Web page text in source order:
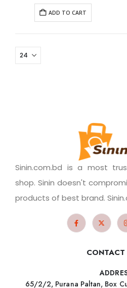
ADD TO CART
Sinin.com.bd is a most
shop. Sinin doesn't
products of best brand.
CONTACT
65/2/2, Purana Paltan, Box